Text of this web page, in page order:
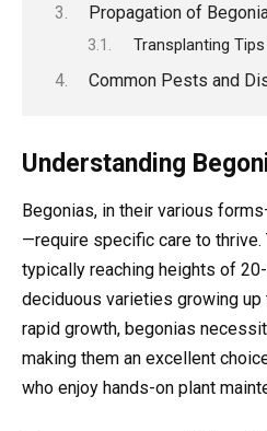
Propagation of
Transplanting Tips
Common Pests and
Understanding
Begonias, in their various
—require specific care to
typically reaching heights of
deciduous varieties growing
rapid growth, begonias
making them an excellent
who enjoy hands-on plant